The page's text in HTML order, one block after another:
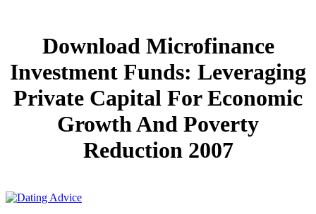
Download Microfinance
Investment Funds: Leveraging
Private Capital For Economic
Growth And Poverty
Reduction 2007